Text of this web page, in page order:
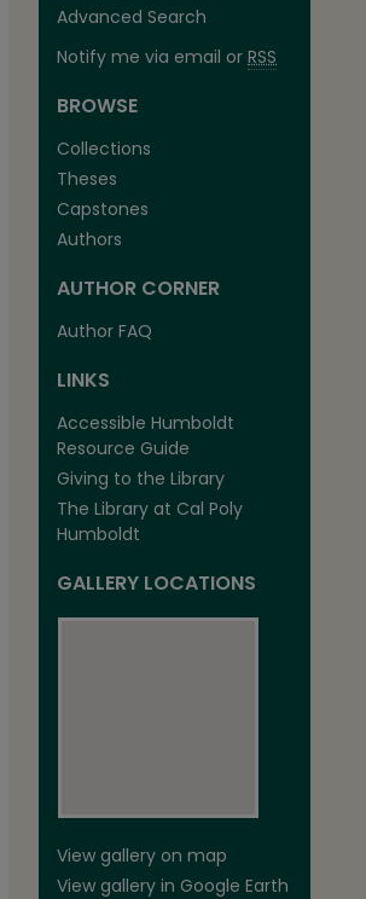
Advanced Search
Notify me via email or RSS
BROWSE
Collections
Theses
Capstones
Authors
AUTHOR CORNER
Author FAQ
LINKS
Accessible Humboldt
Resource Guide
Giving to the Library
The Library at Cal Poly
Humboldt
GALLERY LOCATIONS
View gallery on map
View gallery in Google Earth